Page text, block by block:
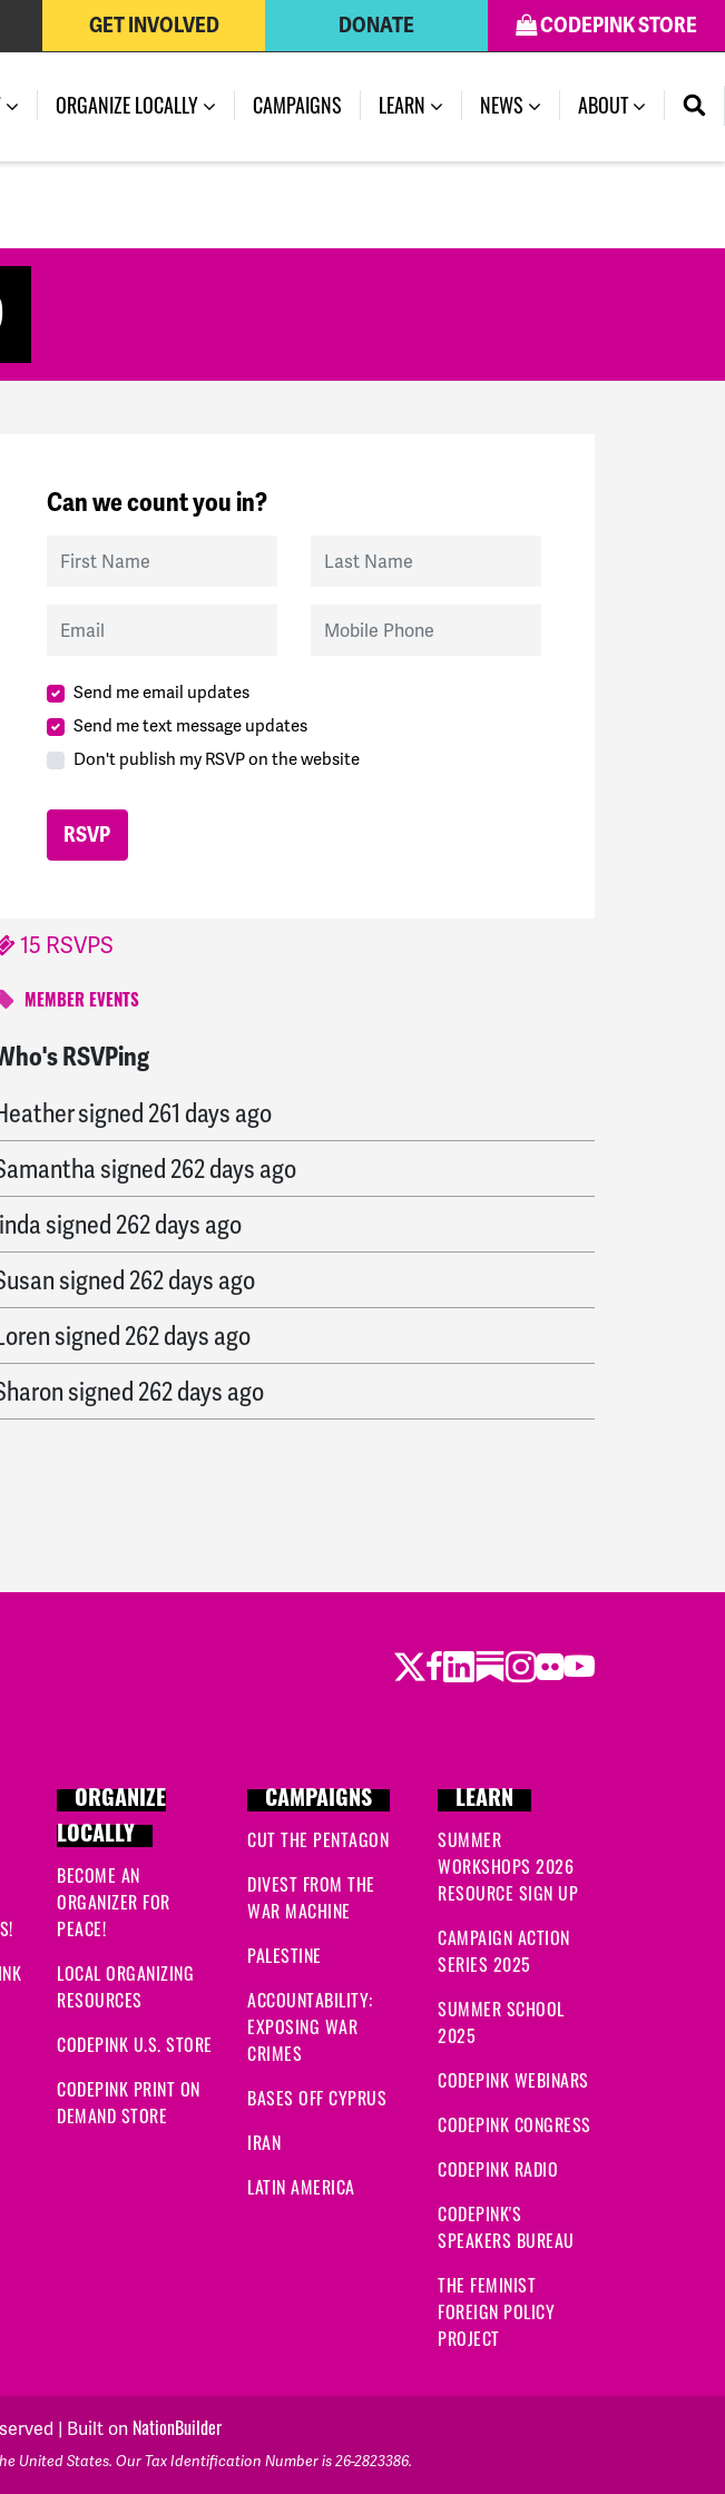
CODEPINK STORE
DONATE
GET INVOLVED
ORGANIZE LOCALLY CAMPAIGNS LEARN NEWS ABOUT
Can we count you in?
First Name Last Name
Email Mobile Phone
Send me email updates
Send me text message updates
Don't publish my RSVP on the website
15 RSVPS
MEMBER EVENTS
RSVPing
signed
signed 261 days ago
signed 262 days ago
signed 262 days ago
signed 262 days ago
signed 262 days ago
signed 262 days ago
Makaylasigned267 days ago
Twitter
Facebook
LinkedIn
Substack
Instagram
Flickr
Youtube
ORGANIZE
LOCALLY
BECOME AN
ORGANIZER FOR
PEACE!
LOCAL ORGANIZING
RESOURCES
CODEPINK U.S. STORE
CODEPINK PRINT ON
DEMAND STORE
CAMPAIGNS
CUT THE PENTAGON
DIVEST FROM THE
WAR MACHINE
PALESTINE
ACCOUNTABILITY:
EXPOSING WAR
CRIMES
BASES OFF CYPRUS
IRAN
LATIN AMERICA
LEARN
SUMMER
WORKSHOPS 2026
RESOURCE SIGN UP
CAMPAIGN ACTION
SERIES 2025
SUMMER SCHOOL
2025
CODEPINK WEBINARS
CODEPINK CONGRESS
CODEPINK RADIO
CODEPINK'S
SPEAKERS BUREAU
THE FEMINIST
FOREIGN POLICY
PROJECT
| Built on NationBuilder
United States. Our Tax Identification Number is 26-2823386.